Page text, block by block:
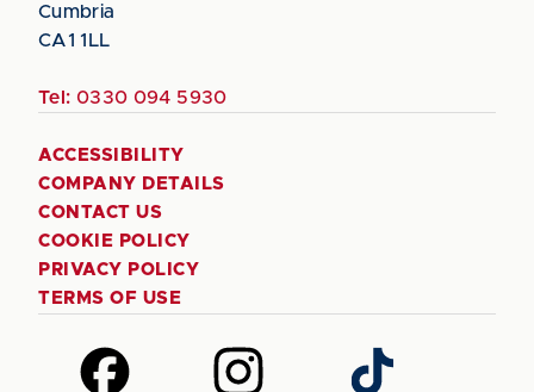
Cumbria
CA1 1LL
Tel: 0330 094 5930
ACCESSIBILITY
COMPANY DETAILS
CONTACT US
COOKIE POLICY
PRIVACY POLICY
TERMS OF USE
Follow
us
Follow
us
Follow
us